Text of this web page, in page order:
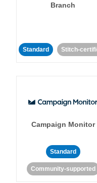
Branch
Standard Stitch-
Campaign Monitor
Standard
Community-supported